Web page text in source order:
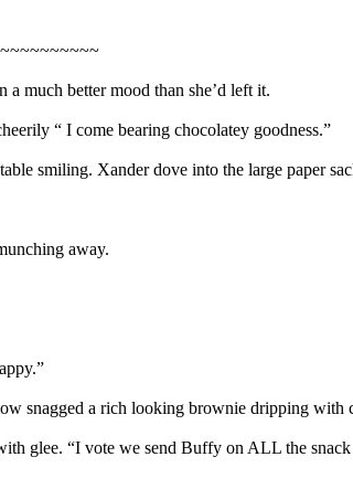
much better mood than she’d left it.
“ I come bearing chocolatey goodness.”
smiling. Xander dove into the large paper
away.
snagged a rich looking brownie dripping with
glee. “I vote we send Buffy on ALL the snack